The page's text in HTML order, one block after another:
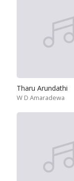
Tharu Arundathi
W D Amaradewa